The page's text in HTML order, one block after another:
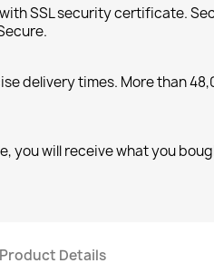
SSL security certificate.
delivery times. More than
you will receive what you
Product Details